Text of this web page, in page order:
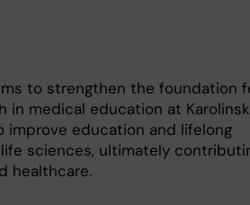
to strengthen the foundation
in medical education at
improve education and lifelong
sciences, ultimately
healthcare.